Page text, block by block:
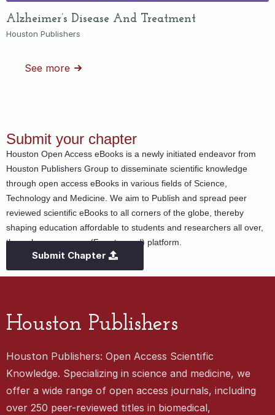
Alzheimer’s Disease And Treatment
Houston Publishers
See more
Submit your chapter
Houston Open Access eBooks is a newly initiated endeavor from
Houston Publishers Group to disseminate scientific knowledge
through open access eBooks in various fields of Science,
Technology and Medicine. We aim to Publish and spread peer
reviewed scientific eBooks to all corners of the globe, thereby
shaping education affordable to students and researchers all over,
through open access (Free to read) platform.
Submit Chapter
Houston Publishers
Houston Publishers: Open Access Scientific
Knowledge. Specializing in science and medicine, we
offer a wide range of open access journals, including
over 250 peer-reviewed titles in biomedical,